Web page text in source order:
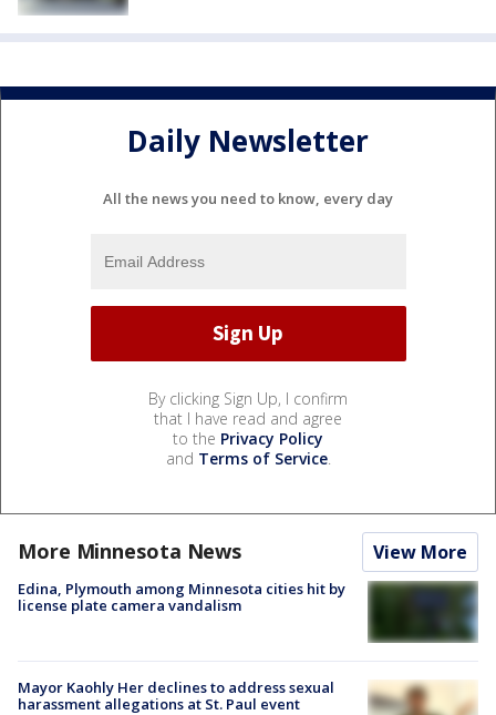
Daily Newsletter
All the news you need to know, every day
By clicking Sign Up, I confirm
that I have read and agree
to the Privacy Policy
and Terms of Service.
More Minnesota News View More
Edina, Plymouth among Minnesota cities hit by
license plate camera vandalism
Mayor Kaohly Her declines to address sexual
harassment allegations at St. Paul event